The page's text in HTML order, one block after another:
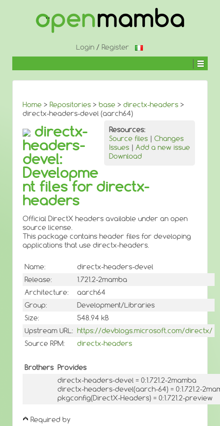
Login/ Register
Home > Repositories > base > directx-headers >
directx-headers-devel (aarch64)
Resources:
Source files | Changes
Issues | Add a new issue
Download
directx-
headers-
devel:
Developme
nt files for directx-
headers
Official DirectX headers available under an open
source license.
This package contains header files for developing
applications that use directx-headers.
Name:
directx-headers-devel
Release:
1.721.2-2mamba
Architecture:
aarch64
Group:
Development/Libraries
Size:
548.94 kB
Upstream URL: https://devblogs.microsoft.com/directx/
Source RPM:
directx-headers
Brothers Provides
directx-headers-devel = 0:1.721.2-2mamba
directx-headers-devel(aarch-64) = 0:1.721.2-
pkgconfig(DirectX-Headers) = 0:1.721.2-preview
Required by